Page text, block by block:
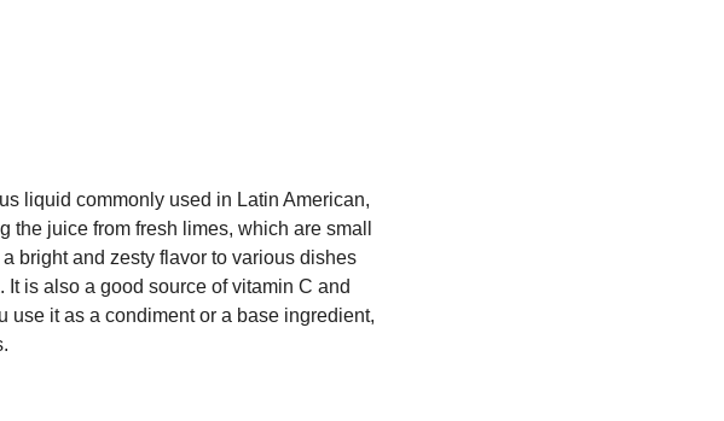
liquid commonly used in Latin American,
juice from fresh limes, which are small
bright and zesty flavor to various dishes
is also a good source of vitamin C and
use it as a condiment or a base ingredient,